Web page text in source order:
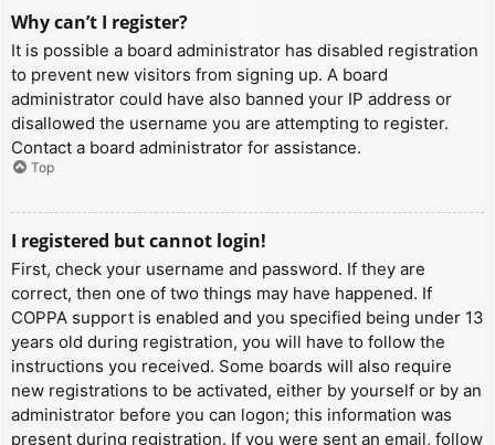
Why can’t I register?
It is possible a board administrator has disabled registration
to prevent new visitors from signing up. A board
administrator could have also banned your IP address or
disallowed the username you are attempting to register.
Contact a board administrator for assistance.
Top
I registered but cannot login!
First, check your username and password. If they are
correct, then one of two things may have happened. If
COPPA support is enabled and you specified being under 13
years old during registration, you will have to follow the
instructions you received. Some boards will also require
new registrations to be activated, either by yourself or by an
administrator before you can logon; this information was
present during registration. If you were sent an email, follow